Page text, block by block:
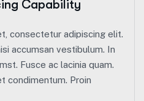
Capability
consectetur adipiscing elit.
accumsan vestibulum. In
Fusce ac lacinia quam.
condimentum. Proin